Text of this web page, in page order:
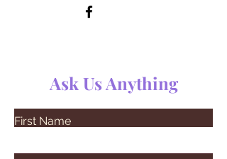
Ask Us Anything
First Name